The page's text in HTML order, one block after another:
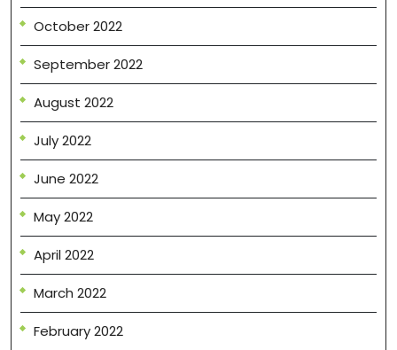
October 2022
September 2022
August 2022
July 2022
June 2022
May 2022
April 2022
March 2022
February 2022